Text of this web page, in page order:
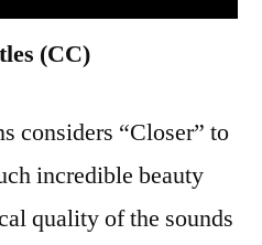
(CC)
considers “Closer” to
incredible beauty
quality of the sounds